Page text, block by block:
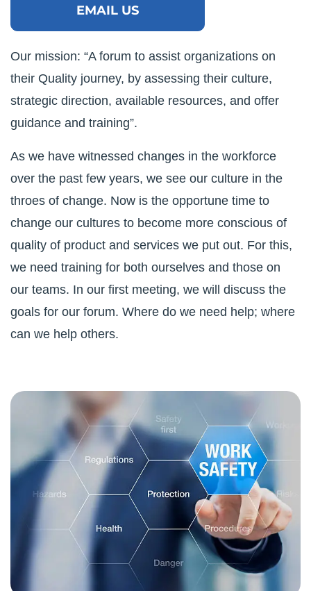
EMAIL US
Our mission: “A forum to assist organizations on
their Quality journey, by assessing their culture,
strategic direction, available resources, and offer
guidance and training”.
As we have witnessed changes in the workforce
over the past few years, we see our culture in the
throes of change. Now is the opportune time to
change our cultures to become more conscious of
quality of product and services we put out. For this,
we need training for both ourselves and those on
our teams. In our first meeting, we will discuss the
goals for our forum. Where do we need help; where
can we help others.